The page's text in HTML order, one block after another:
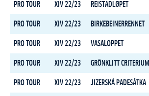
PRO TOUR XIV 22/23 REISTADLØPET
PRO TOUR XIV 22/23 BIRKEBEINERRENNET
PRO TOUR XIV 22/23 VASALOPPET
PRO TOUR XIV 22/23 GRÖNKLITT CRITERIUM
PRO TOUR XIV 22/23 JIZERSKÁ PADESÁTKA